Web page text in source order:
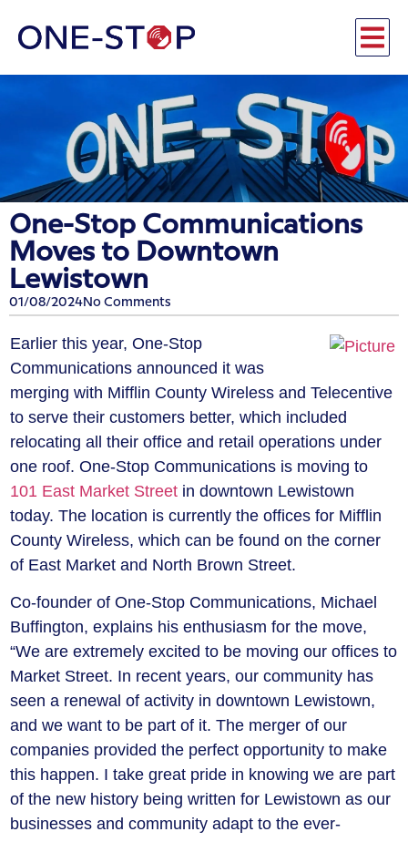
One-Stop Communications
Moves to Downtown
Lewistown
01/08/2024No Comments
Earlier this year, One-Stop
Communications announced it was
merging with Mifflin County Wireless and Telecentive
to serve their customers better, which included
relocating all their office and retail operations under
one roof. One-Stop Communications is moving to
101 East Market Street in downtown Lewistown
today. The location is currently the offices for Mifflin
County Wireless, which can be found on the corner
of East Market and North Brown Street.
Co-founder of One-Stop Communications, Michael
Buffington, explains his enthusiasm for the move,
“We are extremely excited to be moving our offices to
Market Street. In recent years, our community has
seen a renewal of activity in downtown Lewistown,
and we want to be part of it. The merger of our
companies provided the perfect opportunity to make
this happen. I take great pride in knowing we are part
of the new history being written for Lewistown as our
businesses and community adapt to the ever-